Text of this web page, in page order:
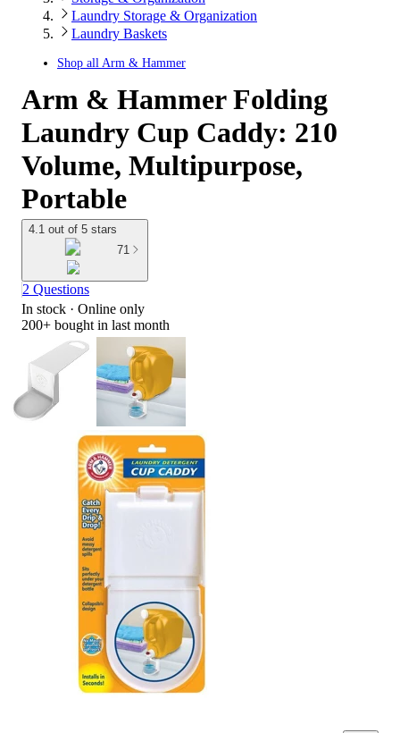
Laundry Storage & Organization
Laundry Baskets
Shop all Arm & Hammer
Arm & Hammer Folding
Laundry Cup Caddy: 210
Volume, Multipurpose,
Portable
4.1 out of 5 stars
71
2 Questions
In stock · Online only
200+ bought in last month